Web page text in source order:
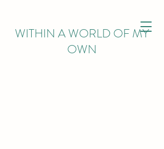
WITHIN A WORLD OF MY
OWN